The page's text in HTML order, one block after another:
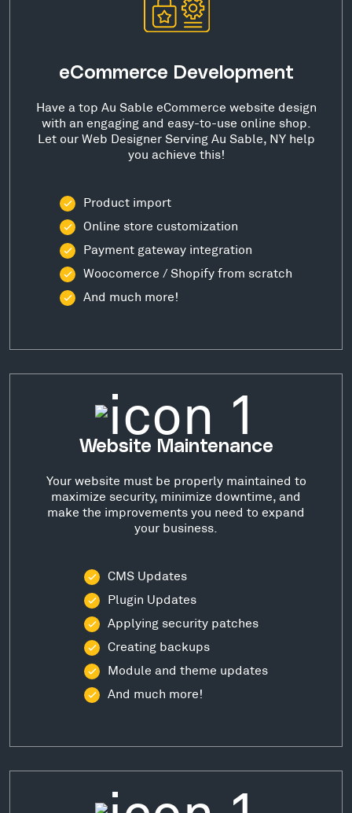
eCommerce Development
Have a top Au Sable eCommerce website design
with an engaging and easy-to-use online shop.
Let our Web Designer Serving Au Sable, NY help
you achieve this!
Product import
Online store customization
Payment gateway integration
Woocomerce / Shopify from scratch
And much more!
Website Maintenance
Your website must be properly maintained to
maximize security, minimize downtime, and
make the improvements you need to expand
your business.
CMS Updates
Plugin Updates
Applying security patches
Creating backups
Module and theme updates
And much more!